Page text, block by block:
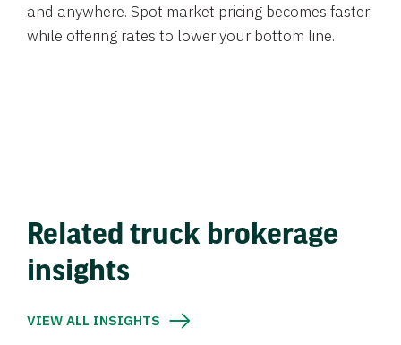
and anywhere. Spot market pricing becomes faster
while offering rates to lower your bottom line.
Related truck brokerage
insights
VIEW ALL INSIGHTS